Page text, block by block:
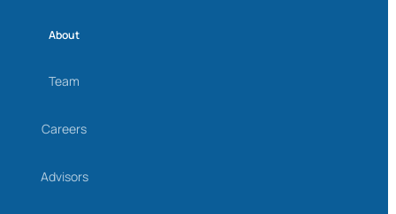
About
Team
Careers
Advisors